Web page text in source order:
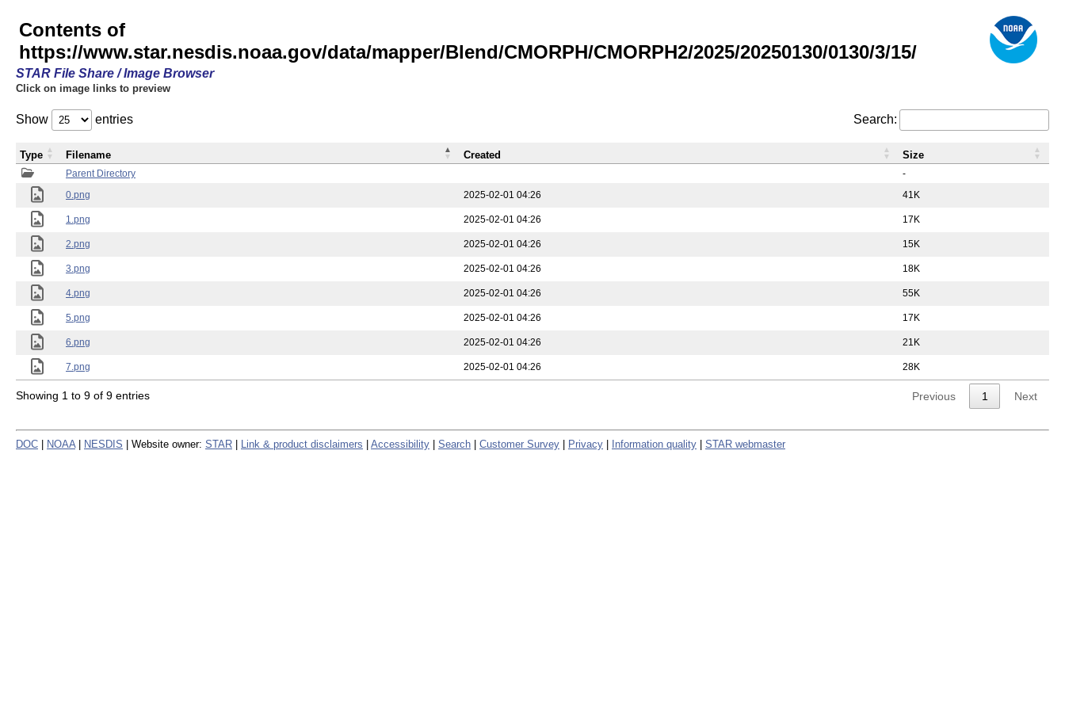
Contents of
https://www.star.nesdis.noaa.gov/data/mapper/Blend/CMORPH/CMORPH2/2025/20250130/0130/3/15/
STAR File Share / Image Browser
Click on image links to preview
Show entries Search:
Parent Directory
-
0.png
2025-02-01 04:26 41K
1.png 2025-02-01 04:26 17K
2.png 2025-02-01 04:26 15K
3.png 2025-02-01 04:26 18K
4.png 2025-02-01 04:26 55K
5.png 2025-02-01 04:26 17K
6.png 2025-02-01 04:26 21K
7.png 2025-02-01 04:26 28K
Type Filename Created Size
Showing 1 to 9 of 9 entries Previous 1 Next
DOC NOAA NESDIS | Website owner: STAR Link & product disclaimers Accessibility Search Customer Survey Privacy Information quality STAR webmaster